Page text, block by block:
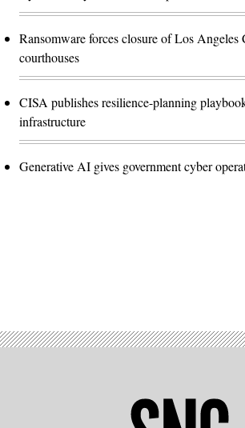
Ransomware forces closure of Los Angeles
courthouses
CISA publishes resilience-planning
infrastructure
Generative AI gives government cyber